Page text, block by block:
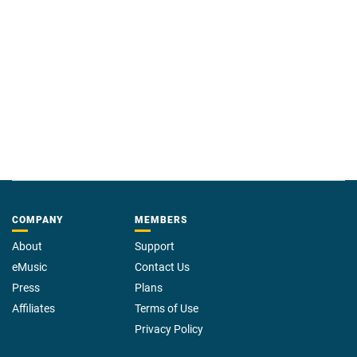
COMPANY
About
eMusic
Press
Affiliates
MEMBERS
Support
Contact Us
Plans
Terms of Use
Privacy Policy